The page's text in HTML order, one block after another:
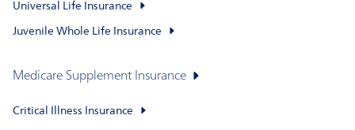
Universal Life Insurance
Juvenile Whole Life Insurance
Medicare Supplement Insurance
Critical Illness Insurance